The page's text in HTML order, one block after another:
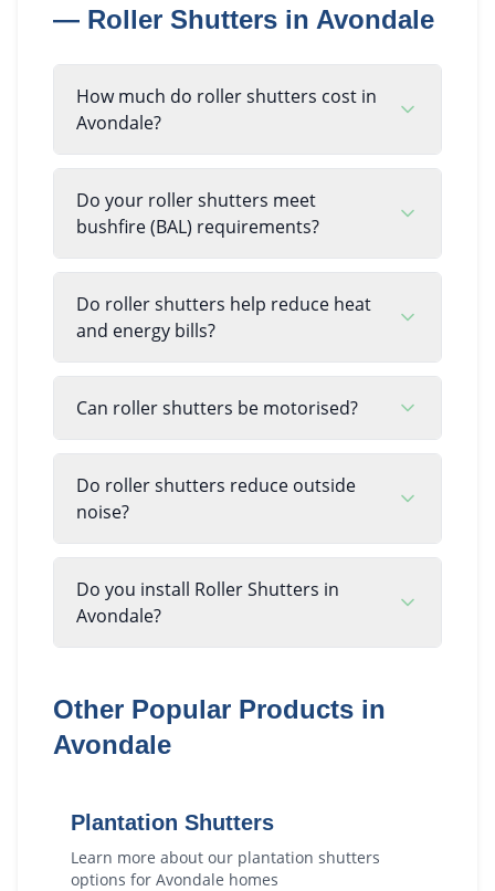
— Roller Shutters in Avondale
How much do roller shutters cost in
Avondale?
Do your roller shutters meet
bushfire (BAL) requirements?
Do roller shutters help reduce heat
and energy bills?
Can roller shutters be motorised?
Do roller shutters reduce outside
noise?
Do you install Roller Shutters in
Avondale?
Other Popular Products in
Avondale
Plantation Shutters
Learn more about our plantation shutters
options for Avondale homes